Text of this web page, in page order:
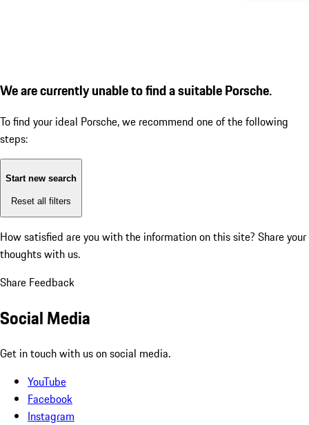
We are currently unable to find a suitable Porsche.
To find your ideal Porsche, we recommend one of the following
steps:
Start new search
Reset all filters
How satisfied are you with the information on this site? Share your
thoughts with us.
Share Feedback
Social Media
Get in touch with us on social media.
YouTube
Facebook
Instagram